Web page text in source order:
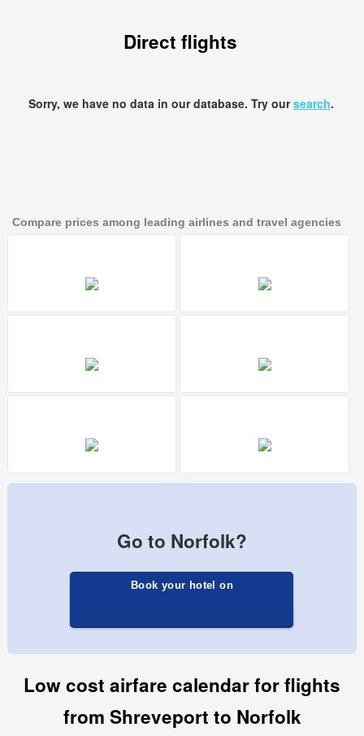
Direct flights
Sorry, we have no data in our database. Try oursearch.
Compare prices among leading airlines and travel agencies
Go to Norfolk?
Book your hotel on
Low cost airfare calendar for flights
from Shreveport to Norfolk